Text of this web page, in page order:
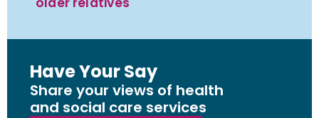
Have Your Say
Share your views of health
and social care services